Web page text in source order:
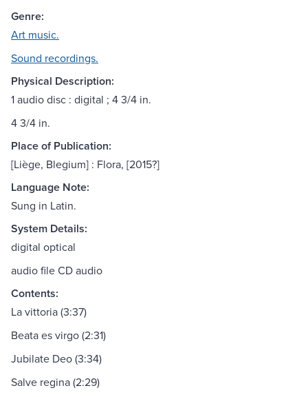
Genre:
Art music.
Sound recordings.
Physical Description:
1 audio disc : digital ; 4 3/4 in.
4 3/4 in.
Place of Publication:
[Liège, Blegium] : Flora, [2015?]
Language Note:
Sung in Latin.
System Details:
digital optical
audio file CD audio
Contents:
La vittoria (3:37)
Beata es virgo (2:31)
Jubilate Deo (3:34)
Salve regina (2:29)